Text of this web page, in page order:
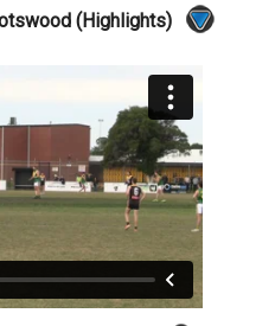
(Highlights)